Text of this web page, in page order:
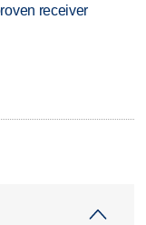
receiver